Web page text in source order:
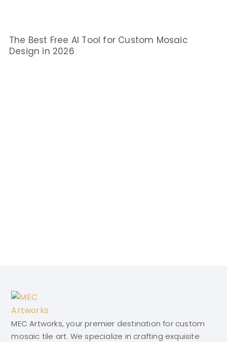
The Best Free AI Tool for Custom Mosaic
Design in 2026
MEC Artworks, your premier destination for custom
mosaic tile art. We specialize in crafting exquisite